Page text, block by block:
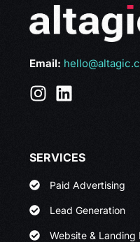
Email:
SERVICES
Paid Advertising
Lead Generation
Website & Landing